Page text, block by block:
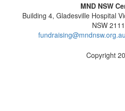
MND NSW
Building 4, Gladesville Hospital
NSW 2111
fundraising@mndnsw.org.au
Copyright